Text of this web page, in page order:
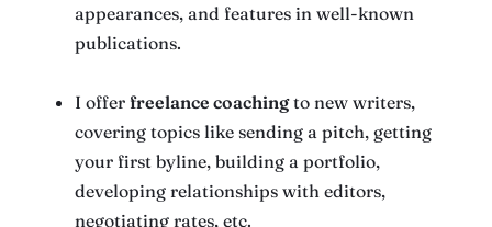
appearances, and features in well-known
publications.
I offer freelance coachingto new writers,
covering topics like sending a pitch, getting
your first byline, building a portfolio,
developing relationships with editors,
negotiating rates, etc.